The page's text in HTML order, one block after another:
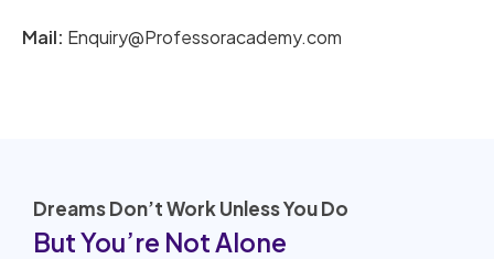
Mail: Enquiry@Professoracademy.com
Dreams Don’t Work Unless You Do
But You’re Not Alone